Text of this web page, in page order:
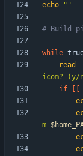
echo
""
# Build
while
read
icom?
if
m